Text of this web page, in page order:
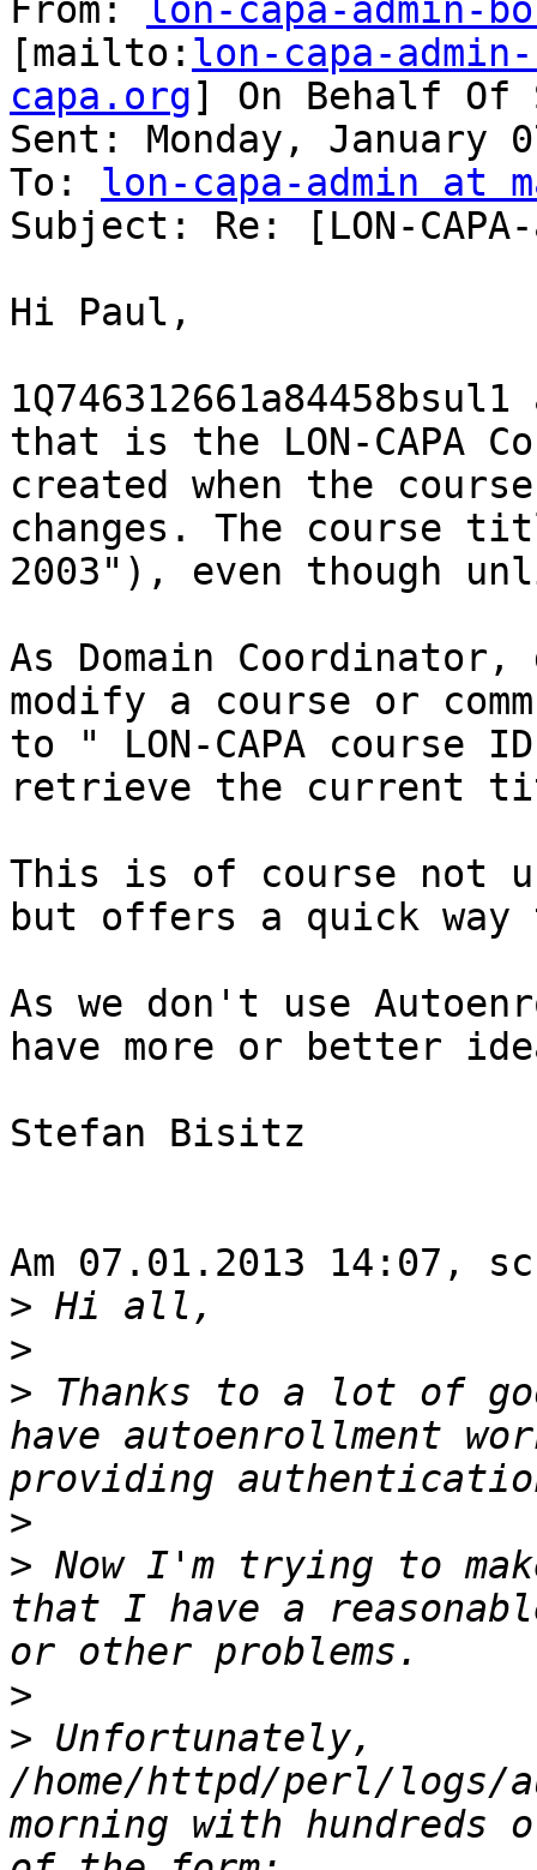
From: lon-capa-admin-
[mailto: lon-capa-
capa.org] On Behalf
Sent: Monday, January
To: lon-capa-admin at
Subject: Re: [LON-
Hi Paul,
that is the LON-CAPA
created when the
changes. The course
2003"), even though
As Domain
modify a course or
to " LON-CAPA course
retrieve the current
This is of course not
but offers a quick way
As we don't use
have more or better
Stefan Bisitz
Am 07.01.2013 14:07,
>
>
> Thanks to a lot of
have autoenrollment
>
> Now I'm trying to
that I have a
>
> Unfortunately,
/home/httpd/perl/
morning with